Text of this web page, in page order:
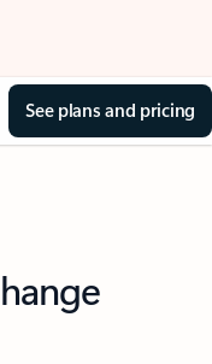
See plans and pricing